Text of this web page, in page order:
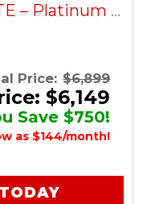
EZGO RXV Lithium ELiTE – Platinum – Factory Certified Pre-Owned
Price: $6,899
$6,149
Save $750!
as $144/month!